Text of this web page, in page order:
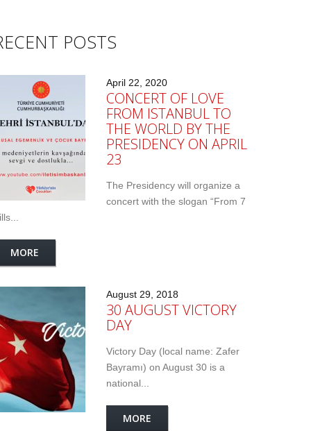
POSTS
April 22, 2020
CONCERT OF LOVE
FROM ISTANBUL TO
THE WORLD BY THE
PRESIDENCY ON APRIL
23
The Presidency will organize a
concert with the slogan “From 7
MORE
August 29, 2018
30 AUGUST VICTORY
DAY
Victory Day (local name: Zafer
Bayramı) on August 30 is a
national...
MORE